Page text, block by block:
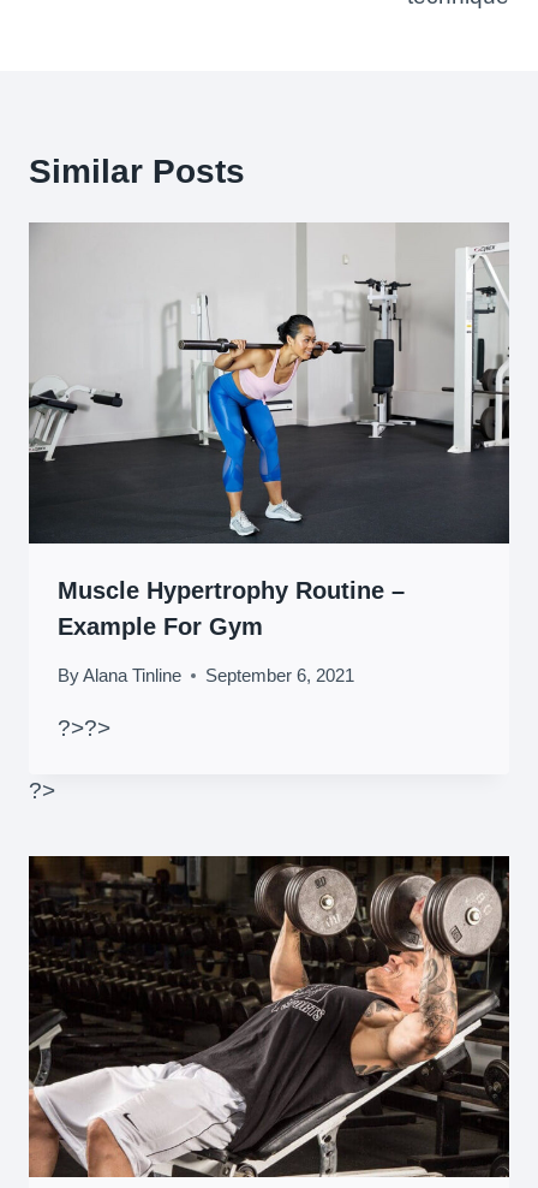
Similar Posts
Muscle Hypertrophy Routine –
Example For Gym
ByAlana Tinline September 6, 2021
?>?>
?>